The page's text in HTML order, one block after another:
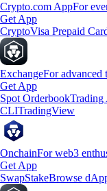
Crypto.com AppFor
Get App
CryptoVisa Prepaid
ExchangeFor advanced
Get App
Spot OrderbookTrading
CLITradingView
OnchainFor web3
Get App
SwapStakeBrowse